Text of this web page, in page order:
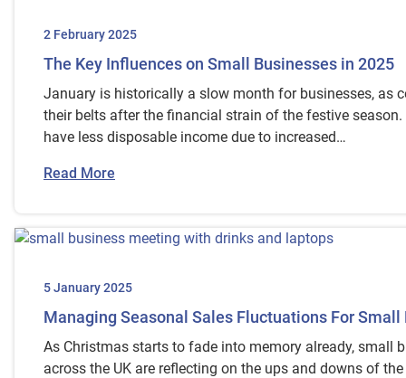
2 February 2025
The Key Influences on Small Businesses in 2025
January is historically a slow month for businesses, as
their belts after the financial strain of the festive
have less disposable income due to increased…
Read More
5 January 2025
Managing Seasonal Sales Fluctuations For Small
As Christmas starts to fade into memory already, small
across the UK are reflecting on the ups and downs of